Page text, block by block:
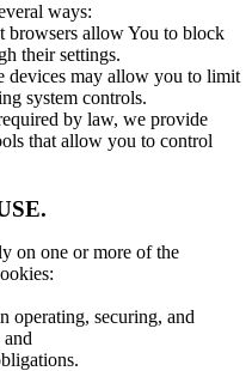
ways:
browsers allow You to block
their settings.
devices may allow you to limit
system controls.
by law, we provide
that allow you to control
on one or more of the
operating, securing, and